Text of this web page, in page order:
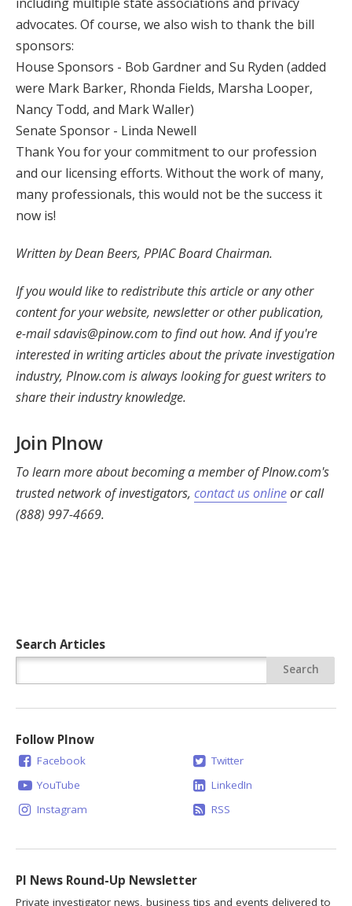
advocates. Of course, we also wish to thank the bill
sponsors:
House Sponsors - Bob Gardner and Su Ryden (added
were Mark Barker, Rhonda Fields, Marsha Looper,
Nancy Todd, and Mark Waller)
Senate Sponsor - Linda Newell
Thank You for your commitment to our profession
and our licensing efforts. Without the work of many,
many professionals, this would not be the success it
now is!
Written by Dean Beers, PPIAC Board Chairman.
If you would like to redistribute this article or any other
content for your website, newsletter or other publication,
e-mailsdavis@pinow.com to find out how. And if you're
interested in writing articles about the private investigation
industry, PInow.com is always looking for guest writers to
share their industry knowledge.
Join PInow
To learn more about becoming a member of PInow.com's
trusted network of investigators, contact us onlineor call
(888) 997-4669.
Search Articles
Follow PInow
Facebook
YouTube
Instagram
Twitter
LinkedIn
RSS
PI News Round-Up Newsletter
Private investigator news, business tips and events delivered to